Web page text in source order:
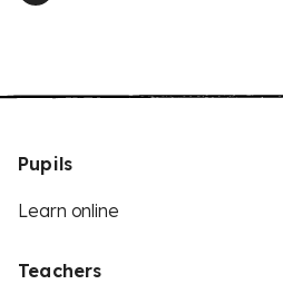
Pupils
Learn online
Teachers